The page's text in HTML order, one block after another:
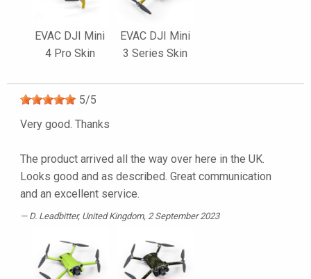
EVAC DJI Mini
4 Pro Skin
EVAC DJI Mini
3 Series Skin
5/5
Very good. Thanks
The product arrived all the way over here in the UK.
Looks good and as described. Great communication
and an excellent service.
D. Leadbitter, United Kingdom, 2 September 2023